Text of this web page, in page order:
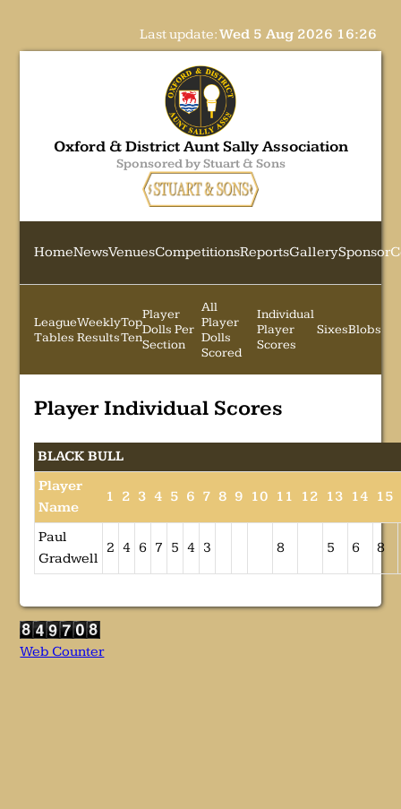
Last update:Wed 5 Aug 2026 16:26
Oxford & District Aunt Sally Association
Sponsored by Stuart & Sons
HomeNewsVenuesCompetitionsReportsGallerySponsor
League
Tables
Weekly
Results
Top
Ten
Player
Dolls Per
Section
All
Player
Dolls
Scored
Individual
Player
Scores
SixesBlobs
Player Individual Scores
BLACK BULL
Player
Name
1 2 3 4 5 6 7 8 9 10 11 12 13 14 15
Paul
Gradwell
2 4 6 7 5 4 3 8 5 6 8
Web Counter